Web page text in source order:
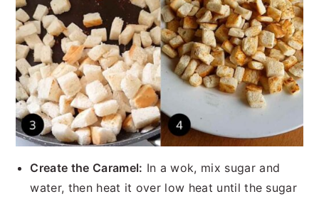
Create the Caramel: In a wok, mix sugar and
water, then heat it over low heat until the sugar